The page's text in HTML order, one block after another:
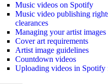
Music videos on Spotify
Music video publishing
clearances
Managing your artist
Cover art requirements
Artist image guidelines
Countdown videos
Uploading videos in Spotify